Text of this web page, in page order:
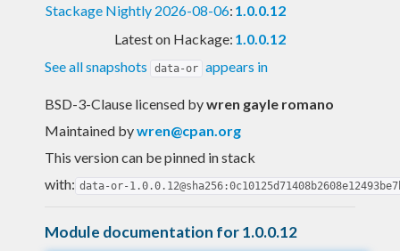
Stackage Nightly 2026-08-06: 1.0.0.12
Latest on Hackage: 1.0.0.12
See all snapshots
data-or appears in
BSD-3-Clause licensed bywren gayle romano
Maintained bywren@cpan.org
This version can be pinned in stack
with: data-or-
Module documentation for 1.0.0.12